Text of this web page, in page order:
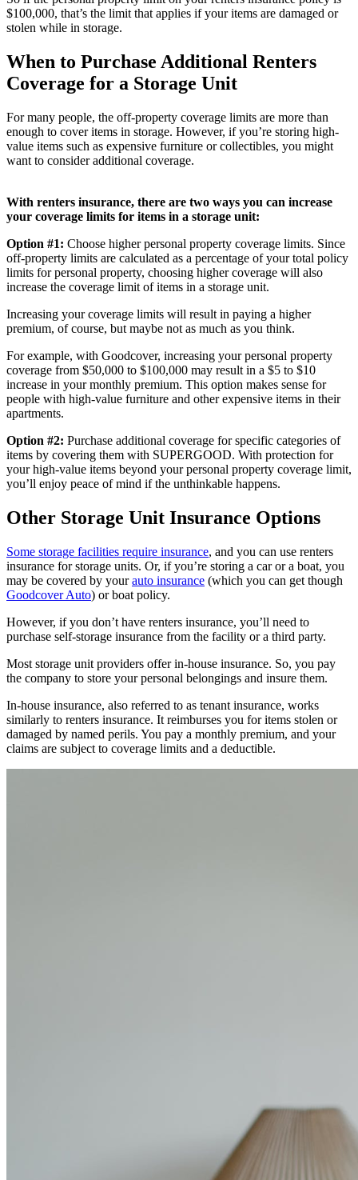
$100,000, that’s the limit that applies if your items are damaged or
stolen while in storage.
When to Purchase Additional Renters
Coverage for a Storage Unit
For many people, the off-property coverage limits are more than
enough to cover items in storage. However, if you’re storing high-
value items such as expensive furniture or collectibles, you might
want to consider additional coverage.
With renters insurance, there are two ways you can increase
your coverage limits for items in a storage unit:
Option #1: Choose higher personal property coverage limits. Since
off-property limits are calculated as a percentage of your total policy
limits for personal property, choosing higher coverage will also
increase the coverage limit of items in a storage unit.
Increasing your coverage limits will result in paying a higher
premium, of course, but maybe not as much as you think.
For example, with Goodcover, increasing your personal property
coverage from $50,000 to $100,000 may result in a $5 to $10
increase in your monthly premium. This option makes sense for
people with high-value furniture and other expensive items in their
apartments.
Option #2: Purchase additional coverage for specific categories of
items by covering them with SUPERGOOD. With protection for
your high-value items beyond your personal property coverage limit,
you’ll enjoy peace of mind if the unthinkable happens.
Other Storage Unit Insurance Options
Some storage facilities require insurance, and you can use renters
insurance for storage units. Or, if you’re storing a car or a boat, you
may be covered by yourauto insurance (which you can get though
Goodcover Auto) or boat policy.
However, if you don’t have renters insurance, you’ll need to
purchase self-storage insurance from the facility or a third party.
Most storage unit providers offer in-house insurance. So, you pay
the company to store your personal belongings and insure them.
In-house insurance, also referred to as tenant insurance, works
similarly to renters insurance. It reimburses you for items stolen or
damaged by named perils. You pay a monthly premium, and your
claims are subject to coverage limits and a deductible.